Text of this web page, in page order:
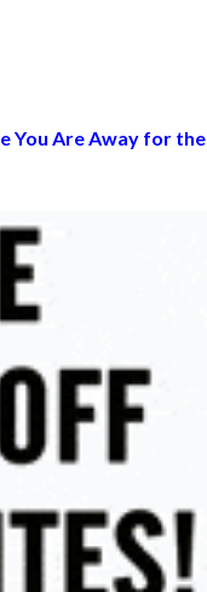
You Are Away for the